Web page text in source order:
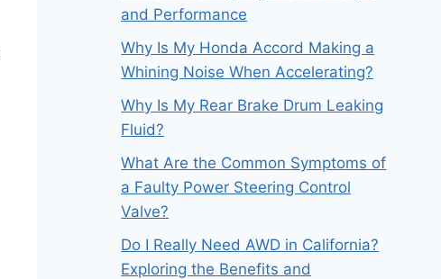
and Performance
Why Is My Honda Accord Making a
Whining Noise When Accelerating?
Why Is My Rear Brake Drum Leaking
Fluid?
What Are the Common Symptoms of
a Faulty Power Steering Control
Valve?
Do I Really Need AWD in California?
Exploring the Benefits and